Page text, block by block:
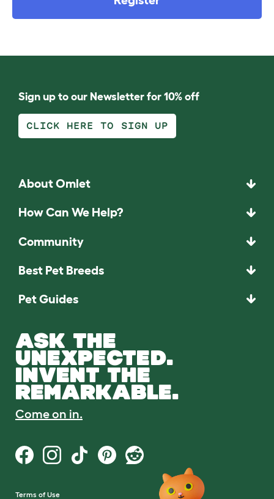
Sign up to our Newsletter for 10% off
CLICK HERE TO SIGN UP
About Omlet
How Can We Help?
Community
Best Pet Breeds
Pet Guides
ASK THE
UNEXPECTED.
INVENT THE
REMARKABLE.
Come on in.
Terms of Use